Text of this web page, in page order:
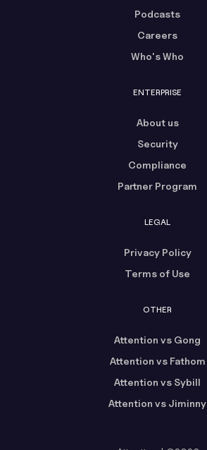
Podcasts
Careers
Who's Who
ENTERPRISE
About us
Security
Compliance
Partner Program
LEGAL
Privacy Policy
Terms of Use
OTHER
Attention vs Gong
Attention vs Fathom
Attention vs Sybill
Attention vs Jiminny